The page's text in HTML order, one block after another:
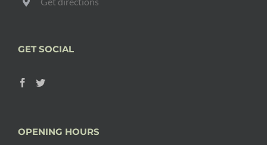
GET SOCIAL
OPENING HOURS